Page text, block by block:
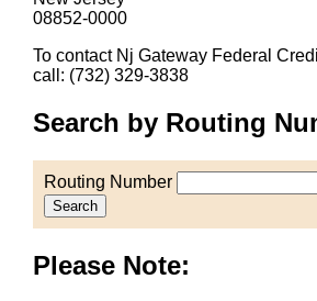
08852-0000
To contact Nj Gateway Federal
call: (732) 329-3838
Search by Routing
Routing Number
Search
Please Note: